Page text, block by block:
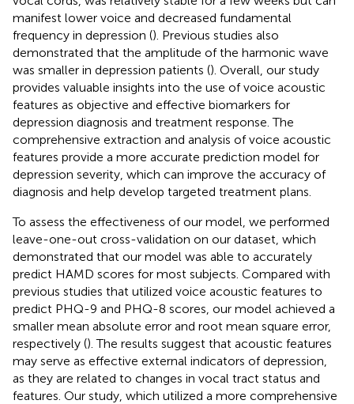
manifest lower voice and decreased fundamental
frequency in depression (). Previous studies also
demonstrated that the amplitude of the harmonic wave
was smaller in depression patients (). Overall, our study
provides valuable insights into the use of voice acoustic
features as objective and effective biomarkers for
depression diagnosis and treatment response. The
comprehensive extraction and analysis of voice acoustic
features provide a more accurate prediction model for
depression severity, which can improve the accuracy of
diagnosis and help develop targeted treatment plans.
To assess the effectiveness of our model, we performed
leave-one-out cross-validation on our dataset, which
demonstrated that our model was able to accurately
predict HAMD scores for most subjects. Compared with
previous studies that utilized voice acoustic features to
predict PHQ-9 and PHQ-8 scores, our model achieved a
smaller mean absolute error and root mean square error,
respectively (). The results suggest that acoustic features
may serve as effective external indicators of depression,
as they are related to changes in vocal tract status and
features. Our study, which utilized a more comprehensive